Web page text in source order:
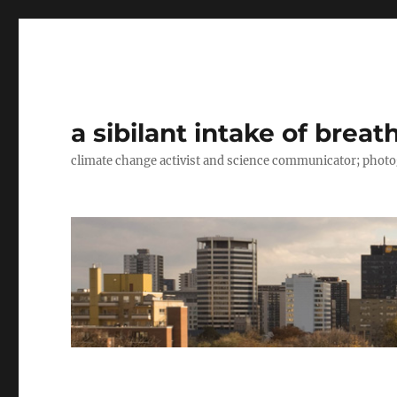
a sibilant intake of
climate change activist and science communicator;